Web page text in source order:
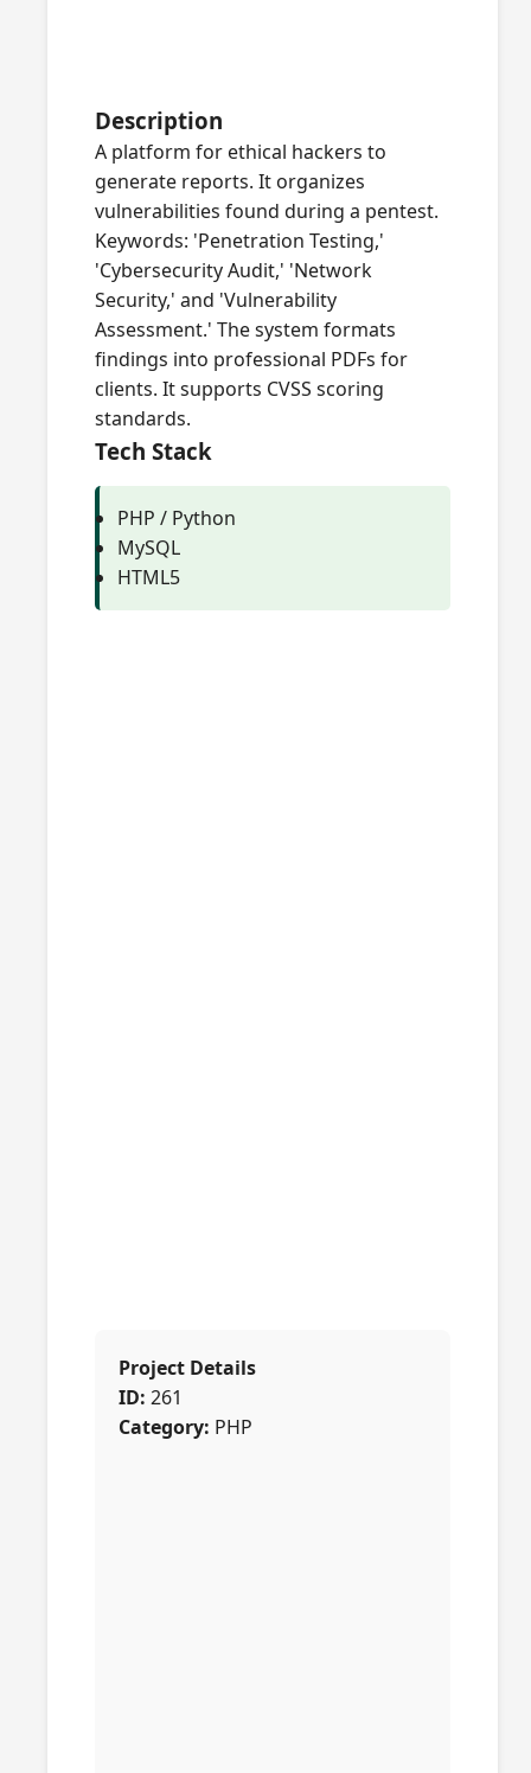
Description
A platform for ethical hackers to
generate reports. It organizes
vulnerabilities found during a pentest.
Keywords: 'Penetration Testing,'
'Cybersecurity Audit,' 'Network
Security,' and 'Vulnerability
Assessment.' The system formats
findings into professional PDFs for
clients. It supports CVSS scoring
standards.
Tech Stack
PHP / Python
MySQL
HTML5
Project Details
ID: 261
Category: PHP